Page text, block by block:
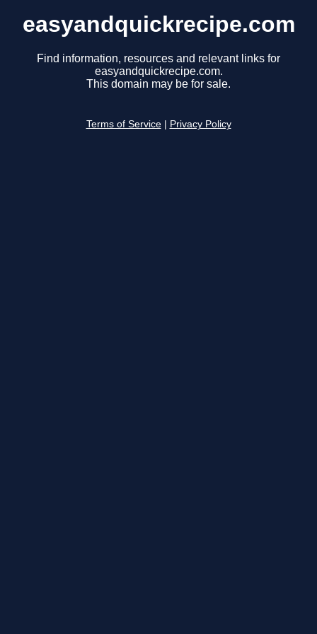
easyandquickrecipe.com
Find information, resources and relevant links for
easyandquickrecipe.com.
This domain may be for sale.
Terms of Service Privacy Policy